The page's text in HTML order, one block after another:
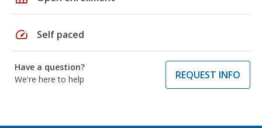
speed Self paced
Have a question?
We're here to help
REQUEST INFO